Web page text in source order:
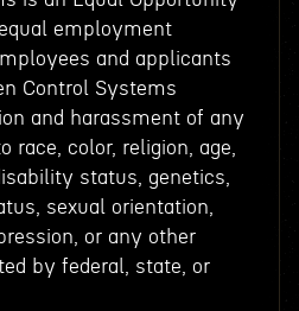
employment
and applicants
Control Systems
and harassment of any
race, color, religion, age,
status, genetics,
sexual orientation,
or any other
by federal, state, or